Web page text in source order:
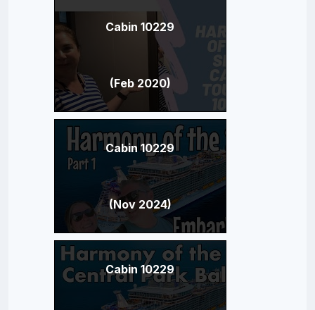
Cabin 10229
(Feb 2020)
Cabin 10229
(Nov 2024)
Cabin 10229